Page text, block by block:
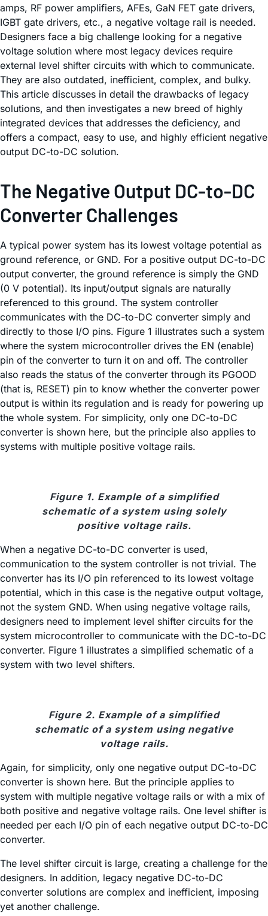
amps, RF power amplifiers, AFEs, GaN FET gate drivers,
IGBT gate drivers, etc., a negative voltage rail is needed.
Designers face a big challenge looking for a negative
voltage solution where most legacy devices require
external level shifter circuits with which to communicate.
They are also outdated, inefficient, complex, and bulky.
This article discusses in detail the drawbacks of legacy
solutions, and then investigates a new breed of highly
integrated devices that addresses the deficiency, and
offers a compact, easy to use, and highly efficient negative
output DC-to-DC solution.
The Negative Output DC-to-DC
Converter Challenges
A typical power system has its lowest voltage potential as
ground reference, or GND. For a positive output DC-to-DC
output converter, the ground reference is simply the GND
(0 V potential). Its input/output signals are naturally
referenced to this ground. The system controller
communicates with the DC-to-DC converter simply and
directly to those I/O pins. Figure 1 illustrates such a system
where the system microcontroller drives the EN (enable)
pin of the converter to turn it on and off. The controller
also reads the status of the converter through its PGOOD
(that is, RESET) pin to know whether the converter power
output is within its regulation and is ready for powering up
the whole system. For simplicity, only one DC-to-DC
converter is shown here, but the principle also applies to
systems with multiple positive voltage rails.
Figure 1. Example of a simplified
schematic of a system using solely
positive voltage rails.
When a negative DC-to-DC converter is used,
communication to the system controller is not trivial. The
converter has its I/O pin referenced to its lowest voltage
potential, which in this case is the negative output voltage,
not the system GND. When using negative voltage rails,
designers need to implement level shifter circuits for the
system microcontroller to communicate with the DC-to-DC
converter. Figure 1 illustrates a simplified schematic of a
system with two level shifters.
Figure 2. Example of a simplified
schematic of a system using negative
voltage rails.
Again, for simplicity, only one negative output DC-to-DC
converter is shown here. But the principle applies to
system with multiple negative voltage rails or with a mix of
both positive and negative voltage rails. One level shifter is
needed per each I/O pin of each negative output DC-to-DC
converter.
The level shifter circuit is large, creating a challenge for the
designers. In addition, legacy negative DC-to-DC
converter solutions are complex and inefficient, imposing
yet another challenge.